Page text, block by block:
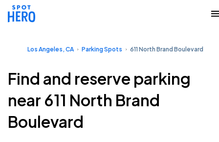
Los Angeles, CA Parking Spots 611 North Brand Boulevard
Find and reserve parking
near 611 North Brand
Boulevard